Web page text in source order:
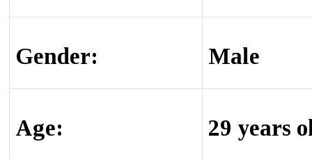
Gender: Male
Age: 29 years